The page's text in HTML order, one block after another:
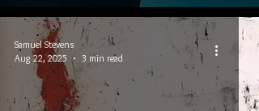
Samuel Stevens
Aug 22, 2025
3 min read